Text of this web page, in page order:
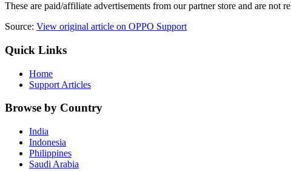
These are paid/affiliate advertisements from our partner store and are not
Source: View original article on OPPO Support
Quick Links
Home
Support Articles
Browse by Country
India
Indonesia
Philippines
Saudi Arabia